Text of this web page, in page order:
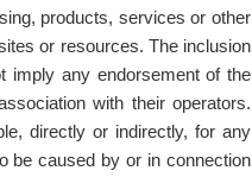
products, services or other
or resources. The inclusion
imply any endorsement of the
with their operators.
directly or indirectly, for any
be caused by or in connection